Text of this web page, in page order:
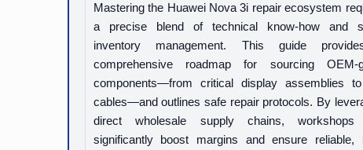
Mastering the Huawei Nova 3i repair ecosystem
a precise blend of technical know-how and
inventory management. This guide
comprehensive roadmap for sourcing OEM-
components—from critical display assemblies
cables—and outlines safe repair protocols. By
direct wholesale supply chains, workshops
significantly boost margins and ensure reliable,